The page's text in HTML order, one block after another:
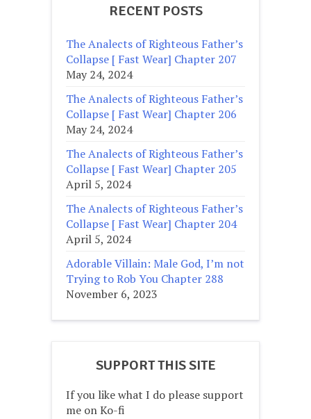
RECENT POSTS
The Analects of Righteous Father’s
Collapse [ Fast Wear] Chapter 207
May 24, 2024
The Analects of Righteous Father’s
Collapse [ Fast Wear] Chapter 206
May 24, 2024
The Analects of Righteous Father’s
Collapse [ Fast Wear] Chapter 205
April 5, 2024
The Analects of Righteous Father’s
Collapse [ Fast Wear] Chapter 204
April 5, 2024
Adorable Villain: Male God, I’m not
Trying to Rob You Chapter 288
November 6, 2023
SUPPORT THIS SITE
If you like what I do please support
me on Ko-fi